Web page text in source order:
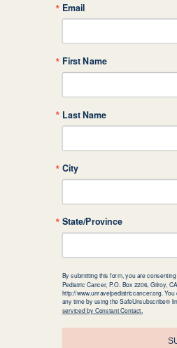
Email
First Name
Last Name
City
State/Province
By submitting this form, you are
Pediatric Cancer, P.O. Box 2206, Gilroy,
http://www.unravelpediatriccancer.org.
any time by using the SafeUnsubscribe®
serviced by Constant Contact.